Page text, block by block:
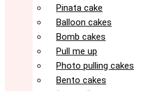
Pinata cake
Balloon cakes
Bomb cakes
Pull me up
Photo pulling cakes
Bento cakes